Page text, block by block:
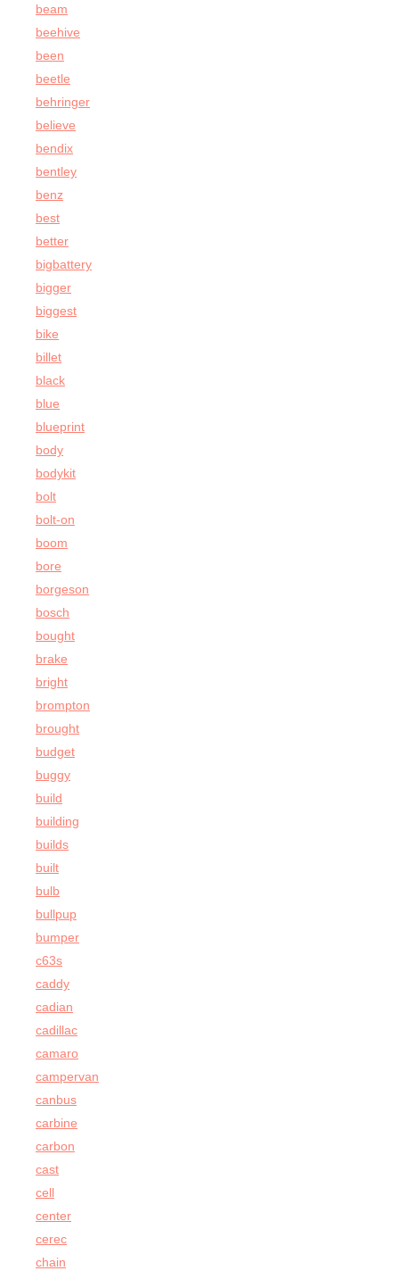
beam
beehive
been
beetle
behringer
believe
bendix
bentley
benz
best
better
bigbattery
bigger
biggest
bike
billet
black
blue
blueprint
body
bodykit
bolt
bolt-on
boom
bore
borgeson
bosch
bought
brake
bright
brompton
brought
budget
buggy
build
building
builds
built
bulb
bullpup
bumper
c63s
caddy
cadian
cadillac
camaro
campervan
canbus
carbine
carbon
cast
cell
center
cerec
chain